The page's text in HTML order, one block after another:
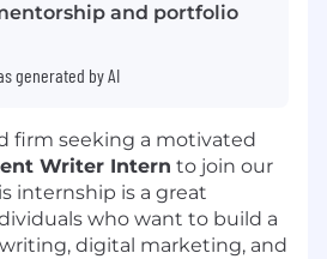
and portfolio
generated by AI
firm seeking a motivated
Writer Intern to join our
internship is a great
who want to build a
digital marketing, and